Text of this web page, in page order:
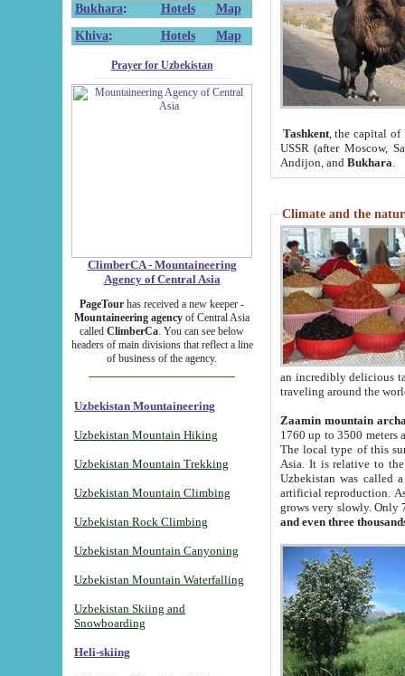
Bukhara: Hotels
Map
Khiva: Hotels Map
Prayer for Uzbekistan
ClimberCA - Mountaineering
Agency of Central Asia
PageTour has received a new keeper -
Mountaineering agency of Central Asia
called ClimberCa. You can see below
headers of main divisions that reflect a line
of business of the agency.
Uzbekistan Mountaineering
Uzbekistan Mountain Hiking
Uzbekistan Mountain Trekking
Uzbekistan Mountain Climbing
Uzbekistan Rock Climbing
Uzbekistan Mountain Canyoning
Uzbekistan Mountain Waterfalling
Uzbekistan Skiing and
Snowboarding
Heli-skiing
Tashkent, the capital of
USSR (after Moscow,
Andijon, and Bukhara
Climate and the
an incredibly delicious
traveling around the
Zaamin mountain
1760 up to 3500 meters
The local type of this
Asia. It is relative to
Uzbekistan was called
artificial reproduction.
grows very slowly. Only
and even three